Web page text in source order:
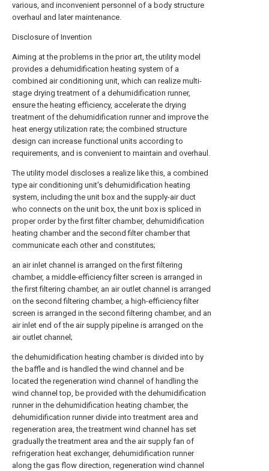
various, and inconvenient personnel of a body structure
overhaul and later maintenance.
Disclosure of Invention
Aiming at the problems in the prior art, the utility model
provides a dehumidification heating system of a
combined air conditioning unit, which can realize multi-
stage drying treatment of a dehumidification runner,
ensure the heating efficiency, accelerate the drying
treatment of the dehumidification runner and improve the
heat energy utilization rate; the combined structure
design can increase functional units according to
requirements, and is convenient to maintain and overhaul.
The utility model discloses a realize like this, a combined
type air conditioning unit's dehumidification heating
system, including the unit box and the supply-air duct
who connects on the unit box, the unit box is spliced in
proper order by the first filter chamber, dehumidification
heating chamber and the second filter chamber that
communicate each other and constitutes;
an air inlet channel is arranged on the first filtering
chamber, a middle-efficiency filter screen is arranged in
the first filtering chamber, an air outlet channel is arranged
on the second filtering chamber, a high-efficiency filter
screen is arranged in the second filtering chamber, and an
air inlet end of the air supply pipeline is arranged on the
air outlet channel;
the dehumidification heating chamber is divided into by
the baffle and is handled the wind channel and be
located the regeneration wind channel of handling the
wind channel top, be provided with the dehumidification
runner in the dehumidification heating chamber, the
dehumidification runner divide into treatment area and
regeneration area, the treatment wind channel has set
gradually the treatment area and the air supply fan of
refrigeration heat exchanger, dehumidification runner
along the gas flow direction, regeneration wind channel